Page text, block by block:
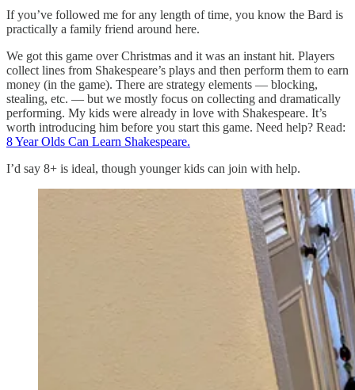
If you’ve followed me for any length of time, you know the Bard is
practically a family friend around here.
We got this game over Christmas and it was an instant hit. Players
collect lines from Shakespeare’s plays and then perform them to earn
money (in the game). There are strategy elements — blocking,
stealing, etc. — but we mostly focus on collecting and dramatically
performing. My kids were already in love with Shakespeare. It’s
worth introducing him before you start this game. Need help? Read:
8 Year Olds Can Learn Shakespeare.
I’d say 8+ is ideal, though younger kids can join with help.